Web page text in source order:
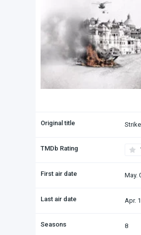
Original title
TMDb Rating
First air date May.
Last air date Apr.
Seasons 8